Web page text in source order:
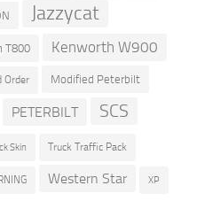
Jazzycat
T800 Kenworth W900
Order Modified Peterbilt
PETERBILT SCS
Skin Truck Traffic Pack
Western Star XP